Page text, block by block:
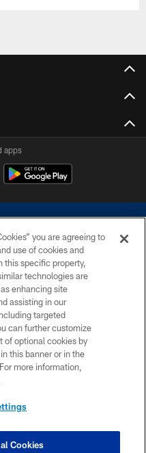
apps
Do not duplicate in any form
The Dallas Cowboys
any person to request personal or
you are agreeing to
use of cookies and
this specific property,
technologies are
enhancing site
assisting in our
targeted
can further customize
of optional cookies by
this banner or in the
more information,
Cookies